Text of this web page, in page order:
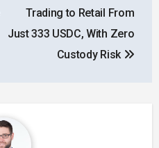
Trading to Retail From
Just 333 USDC, With Zero
Custody Risk